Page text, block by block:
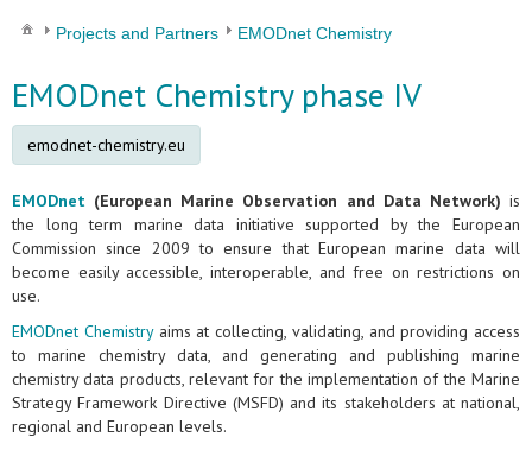
Projects and Partners EMODnet Chemistry
EMODnet Chemistry phase IV
emodnet-chemistry.eu
EMODnet (European Marine Observation and Data Network) is
the long term marine data initiative supported by the European
Commission since 2009 to ensure that European marine data will
become easily accessible, interoperable, and free on restrictions on
use.
EMODnet Chemistryaims at collecting, validating, and providing access
to marine chemistry data, and generating and publishing marine
chemistry data products, relevant for the implementation of the Marine
Strategy Framework Directive (MSFD) and its stakeholders at national,
regional and European levels.